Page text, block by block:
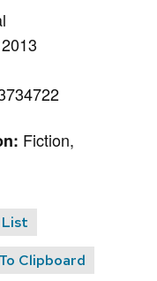
2013
Fiction,
List
Clipboard